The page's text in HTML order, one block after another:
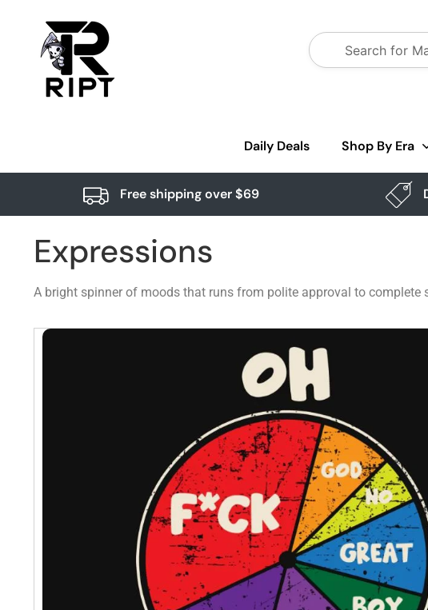
Daily Deals Shop By Era
Free shipping over $69
Expressions
A bright spinner of moods that runs from polite approval to complete